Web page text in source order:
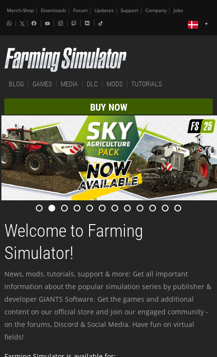
Merch-Shop Downloads Forum Updates Support Company Jobs
BLOG GAMES MEDIA DLC MODS TUTORIALS
BUY NOW
Welcome to Farming
Simulator!
News, mods, tutorials, support & more: Get all important
information about the popular simulation series by publisher &
developer GIANTS Software. Get the games and additional
content on our official store and join our engaged community -
on the forums, Discord & Social Media. Have fun on virtual
fields!